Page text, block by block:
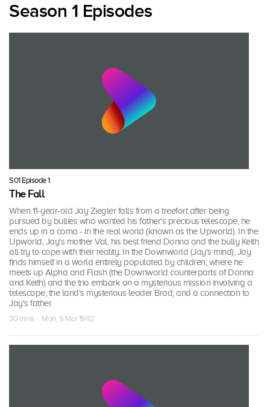
Season 1 Episodes
S01 Episode 1
The Fall
When 11-year-old Jay Ziegler falls from a treefort after being
pursued by bullies who wanted his father's precious telescope, he
ends up in a coma - in the real world (known as the Upworld). In the
Upworld, Jay's mother Val, his best friend Donna and the bully Keith
all try to cope with their reality. In the Downworld (Jay's mind), Jay
finds himself in a world entirely populated by children, where he
meets up Alpha and Flash (the Downworld counterparts of Donna
and Keith) and the trio embark on a mysterious mission involving a
telescope, the land's mysterious leader Brad, and a connection to
Jay's father.
30 mins · Mon, 9 Mar 1992